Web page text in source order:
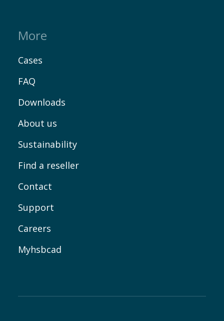
More
Cases
FAQ
Downloads
About us
Sustainability
Find a reseller
Contact
Support
Careers
Myhsbcad